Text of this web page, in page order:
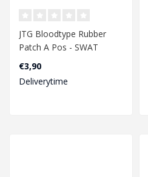
JTG Bloodtype Rubber
Patch A Pos - SWAT
€3,90
Deliverytime